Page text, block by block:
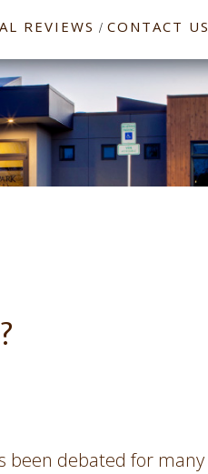
REVIEWS / CONTACT US
been debated for many